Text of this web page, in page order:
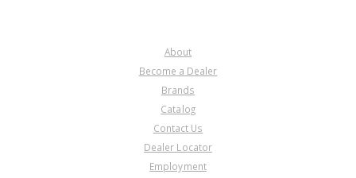
About
Become a Dealer
Brands
Catalog
Contact Us
Dealer Locator
Employment